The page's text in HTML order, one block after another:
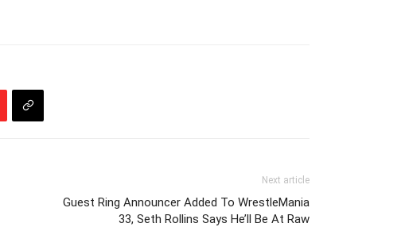
Next article
Guest Ring Announcer Added To WrestleMania
33, Seth Rollins Says He’ll Be At Raw